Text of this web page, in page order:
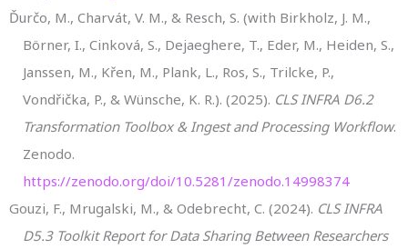
Ďurčo, M., Charvát, V. M., & Resch, S. (with Birkholz, J. M.,
Börner, I., Cinková, S., Dejaeghere, T., Eder, M., Heiden, S.,
Janssen, M., Křen, M., Plank, L., Ros, S., Trilcke, P.,
Vondřička, P., & Wünsche, K. R.). (2025). CLS INFRA D6.2
Transformation Toolbox & Ingest and Processing Workflow.
Zenodo.
https://zenodo.org/doi/10.5281/zenodo.14998374
Gouzi, F., Mrugalski, M., & Odebrecht, C. (2024). CLS INFRA
D5.3 Toolkit Report for Data Sharing Between Researchers